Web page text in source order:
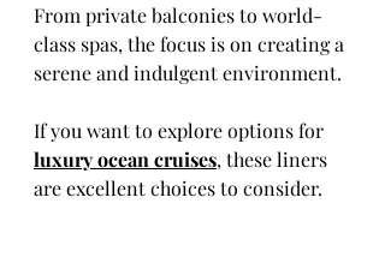
From private balconies to world-
class spas, the focus is on creating a
serene and indulgent environment.
If you want to explore options for
luxury ocean cruises, these liners
are excellent choices to consider.